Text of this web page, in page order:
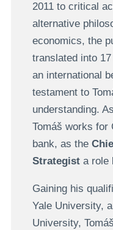
2011 to critical
alternative
economics, the
translated into
an international
testament to
understanding.
Tomáš works for
bank, as the
Strategist a role
Gaining his
Yale University,
University,